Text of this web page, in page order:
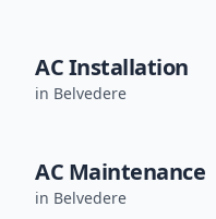
AC Installation
in Belvedere
AC Maintenance
in Belvedere